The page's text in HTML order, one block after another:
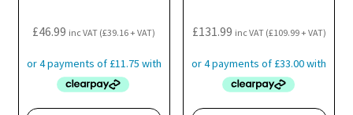
£46.99 inc VAT (£39.16+ VAT) £131.99 inc VAT (£109.99+ VAT)